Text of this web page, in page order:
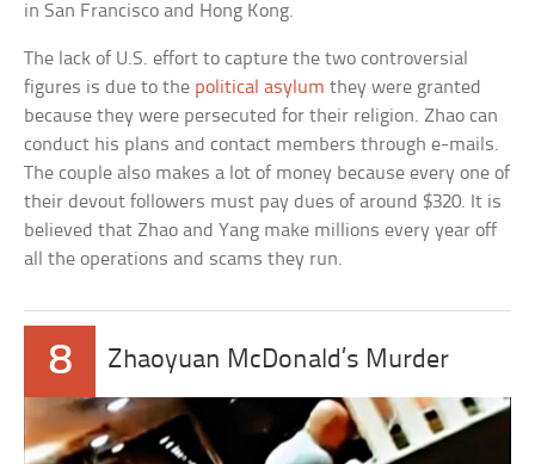
in San Francisco and Hong Kong.
The lack of U.S. effort to capture the two controversial
figures is due to the political asylum they were granted
because they were persecuted for their religion. Zhao can
conduct his plans and contact members through e-mails.
The couple also makes a lot of money because every one of
their devout followers must pay dues of around $320. It is
believed that Zhao and Yang make millions every year off
all the operations and scams they run.
8 Zhaoyuan McDonald’s Murder